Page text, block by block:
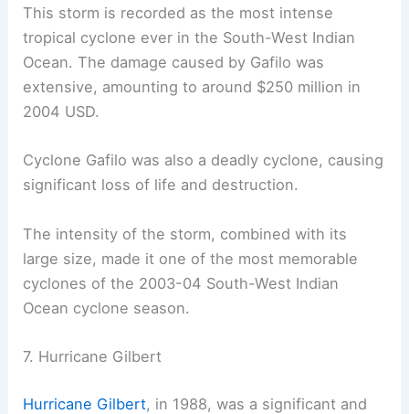
This storm is recorded as the most intense
tropical cyclone ever in the South-West Indian
Ocean. The damage caused by Gafilo was
extensive, amounting to around $250 million in
2004 USD.
Cyclone Gafilo was also a deadly cyclone, causing
significant loss of life and destruction.
The intensity of the storm, combined with its
large size, made it one of the most memorable
cyclones of the 2003-04 South-West Indian
Ocean cyclone season.
7. Hurricane Gilbert
Hurricane Gilbert, in 1988, was a significant and